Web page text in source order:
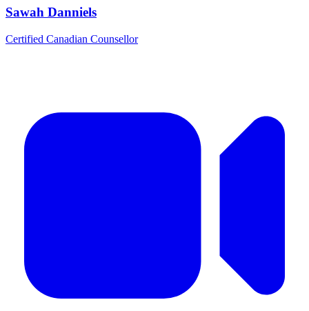
Sawah Danniels
Certified Canadian Counsellor